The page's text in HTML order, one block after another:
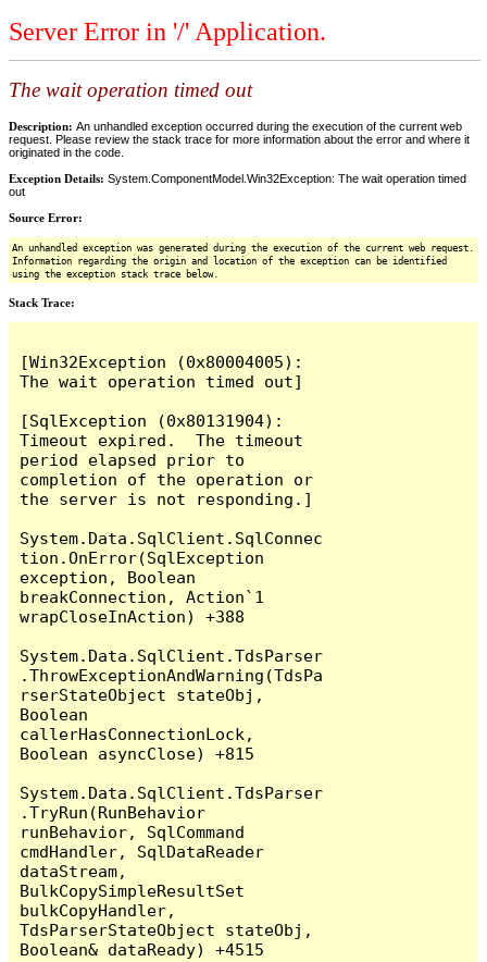
Server Error in '/' Application.
The wait operation timed out
Description: An unhandled exception occurred during the execution of the current web
request. Please review the stack trace for more information about the error and where it
originated in the code.
Exception Details: System.ComponentModel.Win32Exception: The wait operation timed
out
Source Error:
An unhandled exception was generated during the execution of the current web request.
Information regarding the origin and location of the exception can be identified
using the exception stack trace below.
Stack Trace:
[Win32Exception (0x80004005):
The wait operation timed out]
[SqlException (0x80131904):
Timeout expired.  The timeout
period elapsed prior to
completion of the operation or
the server is not responding.]
System.Data.SqlClient.SqlConnec
tion.OnError(SqlException
exception, Boolean
breakConnection, Action`1
wrapCloseInAction) +388
System.Data.SqlClient.TdsParser
.ThrowExceptionAndWarning(TdsPa
rserStateObject stateObj,
Boolean
callerHasConnectionLock,
Boolean asyncClose) +815
System.Data.SqlClient.TdsParser
.TryRun(RunBehavior
runBehavior, SqlCommand
cmdHandler, SqlDataReader
dataStream,
BulkCopySimpleResultSet
bulkCopyHandler,
TdsParserStateObject stateObj,
Boolean& dataReady) +4515